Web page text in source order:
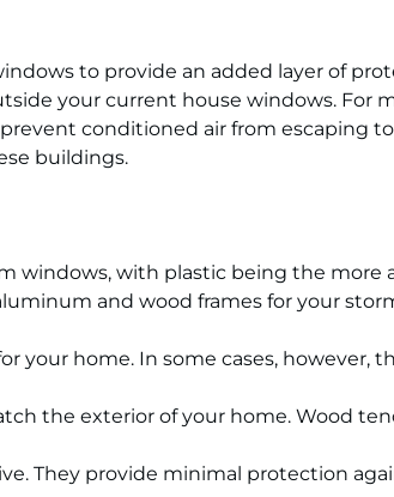
to provide an added layer of
your current house windows. For
conditioned air from escaping
buildings.
windows, with plastic being the
and wood frames for your
your home. In some cases, however,
the exterior of your home. Wood
They provide minimal protection